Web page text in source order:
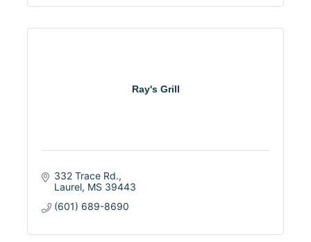
Ray's Grill
332 Trace Rd.
Laurel MS 39443
(601) 689-8690